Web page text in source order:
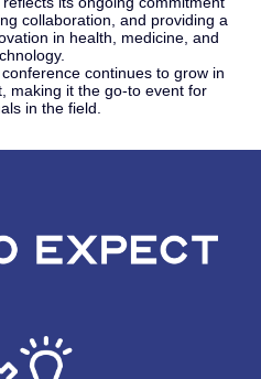
collaboration, and providing a
in health, medicine, and
continues to grow in
making it the go-to event for
in the field.